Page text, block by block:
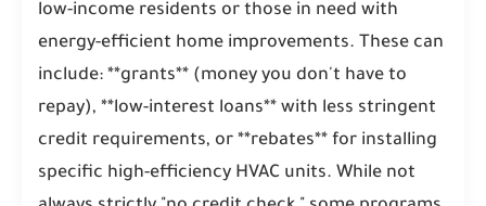
low-income residents or those in need with
energy-efficient home improvements. These can
include: **grants** (money you don't have to
repay), **low-interest loans** with less stringent
credit requirements, or **rebates** for installing
specific high-efficiency HVAC units. While not